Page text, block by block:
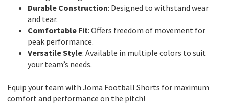
Durable Construction: Designed to withstand wear
and tear.
Comfortable Fit: Offers freedom of movement for
peak performance.
Versatile Style: Available in multiple colors to suit
your team’s needs.
Equip your team with Joma Football Shorts for maximum
comfort and performance on the pitch!